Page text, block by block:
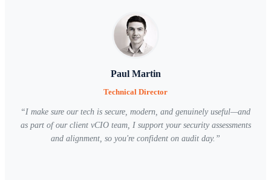
Paul Martin
Technical Director
“I make sure our tech is secure, modern, and genuinely useful—and
as part of our client vCIO team, I support your security assessments
and alignment, so you're confident on audit day. ”